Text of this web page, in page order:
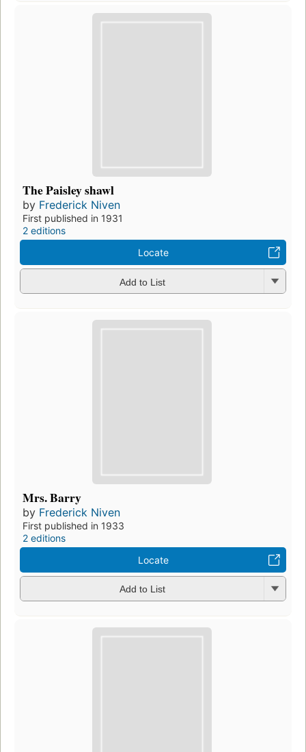
The Paisley shawl
by Frederick Niven
First published in 1931
2 editions
Locate
Add to List
Mrs. Barry
by Frederick Niven
First published in 1933
2 editions
Locate
Add to List